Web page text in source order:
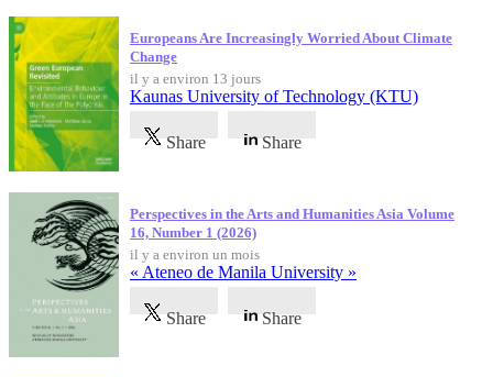
Europeans Are Increasingly Worried About Climate
Change
il y a environ 13 jours
Kaunas University of Technology (KTU)
Share Share
Perspectives in the Arts and Humanities Asia Volume
16, Number 1 (2026)
il y a environ un mois
« Ateneo de Manila University »
Share Share